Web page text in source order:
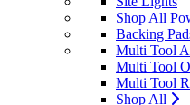
Shop All
Backing
Multi Tool
Multi Tool
Multi Tool
Shop All